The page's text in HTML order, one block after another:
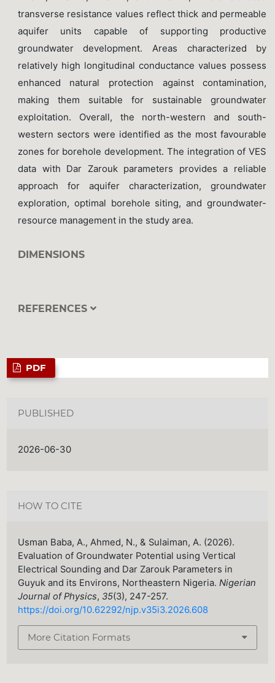
transverse resistance values reflect thick and permeable
aquifer units capable of supporting productive
groundwater development. Areas characterized by
relatively high longitudinal conductance values possess
enhanced natural protection against contamination,
making them suitable for sustainable groundwater
exploitation. Overall, the north-western and south-
western sectors were identified as the most favourable
zones for borehole development. The integration of VES
data with Dar Zarouk parameters provides a reliable
approach for aquifer characterization, groundwater
exploration, optimal borehole siting, and groundwater-
resource management in the study area.
DIMENSIONS
REFERENCES
PDF
PUBLISHED
2026-06-30
HOW TO CITE
Usman Baba, A., Ahmed, N., & Sulaiman, A. (2026).
Evaluation of Groundwater Potential using Vertical
Electrical Sounding and Dar Zarouk Parameters in
Guyuk and its Environs, Northeastern Nigeria. Nigerian
Journal of Physics, 35(3), 247-257.
https://doi.org/10.62292/njp.v35i3.2026.608
More Citation Formats